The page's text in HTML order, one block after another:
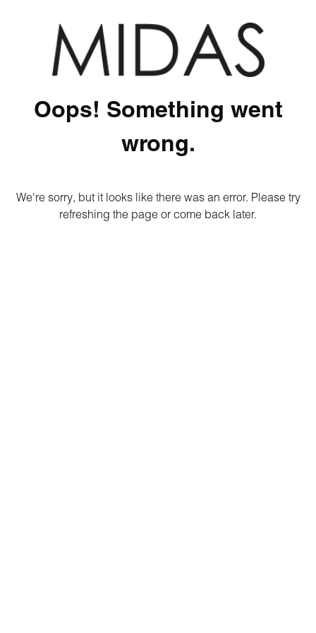
Oops! Something went
wrong.
We're sorry, but it looks like there was an error. Please try
refreshing the page or come back later.